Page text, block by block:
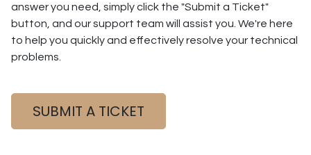
answer you need, simply click the "Submit a Ticket"
button, and our support team will assist you. We're here
to help you quickly and effectively resolve your technical
problems.
SUBMIT A TICKET